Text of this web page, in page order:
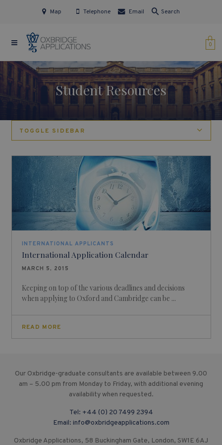
Map Telephone Email Search
0
Student Resources
TOGGLE SIDEBAR
INTERNATIONAL APPLICANTS
International Application Calendar
MARCH 5, 2015
Keeping on top of the various deadlines and decisions
when applying to Oxford and Cambridge can be ...
READ MORE
Our Oxbridge-graduate consultants are available between 9.00
am – 5.00 pm from Monday to Friday, with additional evening
availability when requested.
Tel: +44 (0) 20 7499 2394
Email: info@oxbridgeapplications.com
Oxbridge Applications, 58 Buckingham Gate, London, SW1E 6AJ